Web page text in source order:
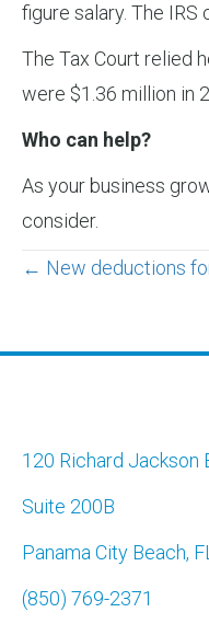
figure salary. The
The Tax Court relied
were $1.36 million in
Who can help?
As your business
consider.
Posts
← New deductions
120 Richard Jackson
Suite 200B
Panama City Beach,
(850) 769-2371